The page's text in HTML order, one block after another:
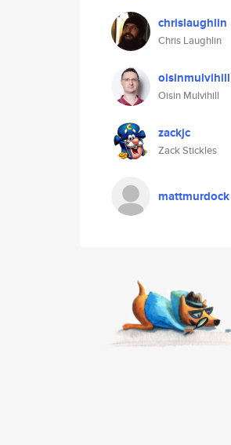
chrislaughlin
Chris Laughlin
oisinmulvihill
Oisin Mulvihill
zackjc
Zack Stickles
mattmurdock